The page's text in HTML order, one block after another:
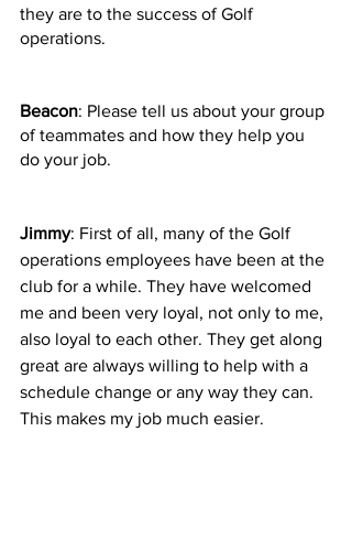
they are to the success of Golf
operations.
Beacon: Please tell us about your group
of teammates and how they help you
do your job.
Jimmy: First of all, many of the Golf
operations employees have been at the
club for a while. They have welcomed
me and been very loyal, not only to me,
also loyal to each other. They get along
great are always willing to help with a
schedule change or any way they can.
This makes my job much easier.